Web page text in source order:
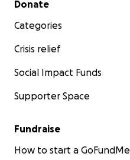
Donate
Categories
Crisis relief
Social Impact Funds
Supporter Space
Fundraise
How to start a GoFundMe